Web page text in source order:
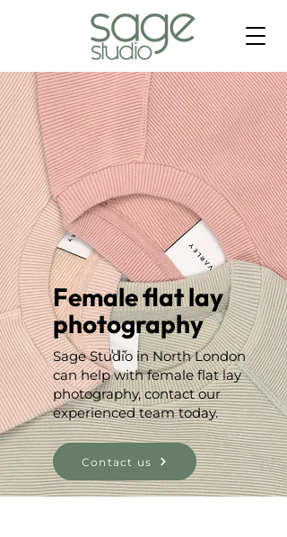
Female flat lay
photography
Sage Studio in North London
can help with female flat lay
photography, contact our
experienced team today.
Contact us